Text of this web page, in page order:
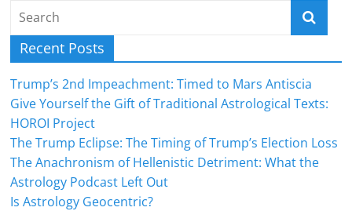
Recent Posts
Trump’s 2nd Impeachment: Timed to Mars Antiscia
Give Yourself the Gift of Traditional Astrological Texts:
HOROI Project
The Trump Eclipse: The Timing of Trump’s Election Loss
The Anachronism of Hellenistic Detriment: What the
Astrology Podcast Left Out
Is Astrology Geocentric?